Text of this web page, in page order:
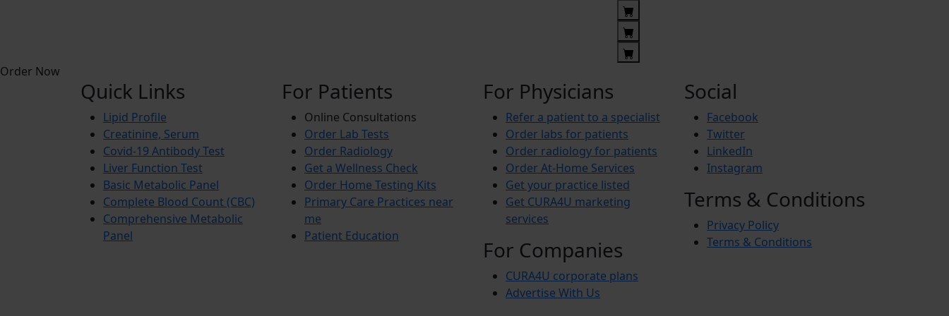
Order Now
Quick Links
Lipid Profile
Creatinine, Serum
Covid-19 Antibody Test
Liver Function Test
Basic Metabolic Panel
Complete Blood Count (CBC)
Comprehensive Metabolic
Panel
For Patients
Online Consultations
Order Lab Tests
Order Radiology
Get a Wellness Check
Order Home Testing Kits
Primary Care Practices near
me
Patient Education
For Physicians
Refer a patient to a specialist
Order labs for patients
Order radiology for patients
Order At-Home Services
Get your practice listed
Get CURA4U marketing
services
For Companies
CURA4U corporate plans
Advertise With Us
Social
Facebook
Twitter
LinkedIn
Instagram
Terms & Conditions
Privacy Policy
Terms & Conditions